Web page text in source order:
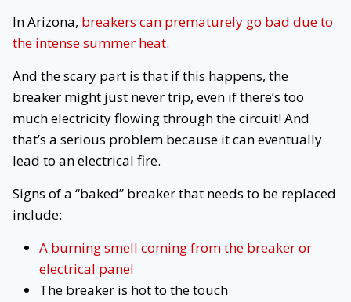
In Arizona, breakers can prematurely go bad due to
the intense summer heat.
And the scary part is that if this happens, the
breaker might just never trip, even if there’s too
much electricity flowing through the circuit! And
that’s a serious problem because it can eventually
lead to an electrical fire.
Signs of a “baked” breaker that needs to be replaced
include:
A burning smell coming from the breaker or
electrical panel
The breaker is hot to the touch